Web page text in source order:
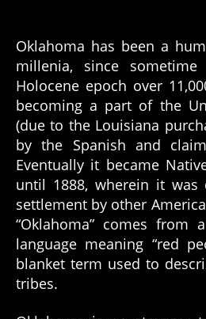
Oklahoma has been a
millenia, since
Holocene epoch over
becoming a part of the
(due to the Louisiana
by the Spanish and
Eventually it became
until 1888, wherein it was
settlement by other
“Oklahoma” comes from
language meaning “red
blanket term used to
tribes.